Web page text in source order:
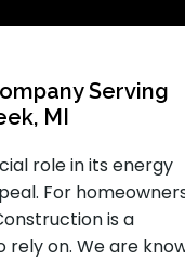
Serving
MI
role in its energy
For
is a
on. We are